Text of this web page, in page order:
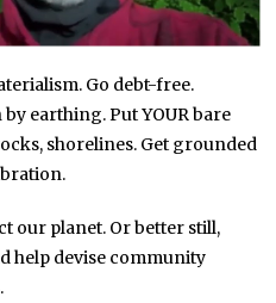
Go debt-free.
earthing. Put YOUR bare
shorelines. Get grounded
our planet. Or better still,
help devise community